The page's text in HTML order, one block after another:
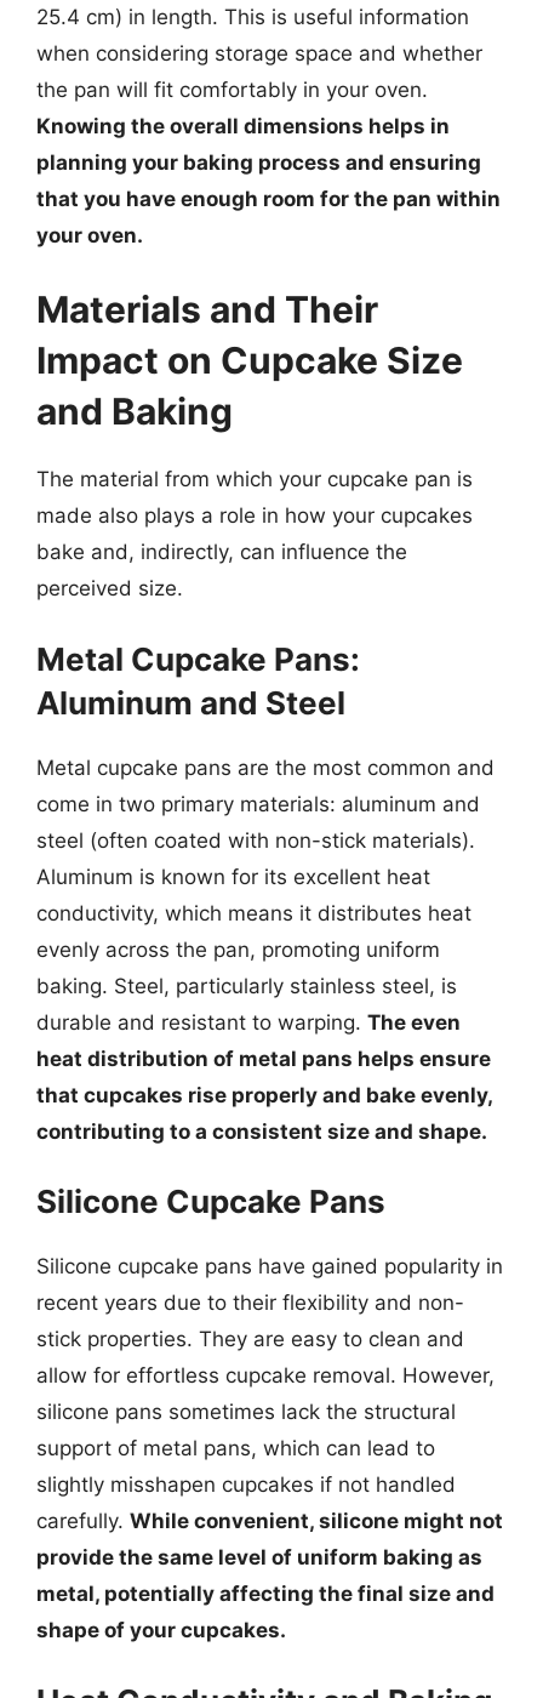
25.4 cm) in length. This is useful information
when considering storage space and whether
the pan will fit comfortably in your oven.
Knowing the overall dimensions helps in
planning your baking process and ensuring
that you have enough room for the pan within
your oven.
Materials and Their
Impact on Cupcake Size
and Baking
The material from which your cupcake pan is
made also plays a role in how your cupcakes
bake and, indirectly, can influence the
perceived size.
Metal Cupcake Pans:
Aluminum and Steel
Metal cupcake pans are the most common and
come in two primary materials: aluminum and
steel (often coated with non-stick materials).
Aluminum is known for its excellent heat
conductivity, which means it distributes heat
evenly across the pan, promoting uniform
baking. Steel, particularly stainless steel, is
durable and resistant to warping. The even
heat distribution of metal pans helps ensure
that cupcakes rise properly and bake evenly,
contributing to a consistent size and shape.
Silicone Cupcake Pans
Silicone cupcake pans have gained popularity in
recent years due to their flexibility and non-
stick properties. They are easy to clean and
allow for effortless cupcake removal. However,
silicone pans sometimes lack the structural
support of metal pans, which can lead to
slightly misshapen cupcakes if not handled
carefully. While convenient, silicone might not
provide the same level of uniform baking as
metal, potentially affecting the final size and
shape of your cupcakes.